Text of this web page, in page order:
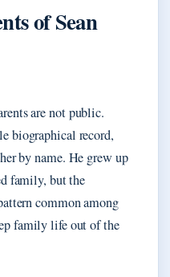
of Sean
are not public.
biographical record,
by name. He grew up
family, but the
common among
family life out of the